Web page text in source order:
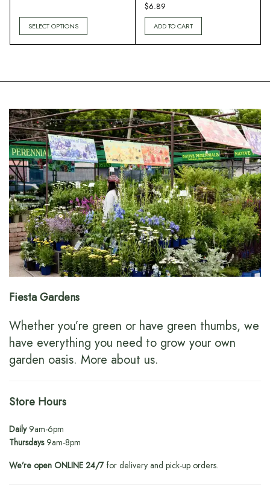
SELECT OPTIONS
$6.89
ADD TO CART
Fiesta Gardens
Whether you’re green or have green thumbs, we
have everything you need to grow your own
garden oasis. More about us.
Store Hours
Daily9am-6pm
Thursdays9am-8pm
We’re open ONLINE 24/7for delivery and pick-up orders.